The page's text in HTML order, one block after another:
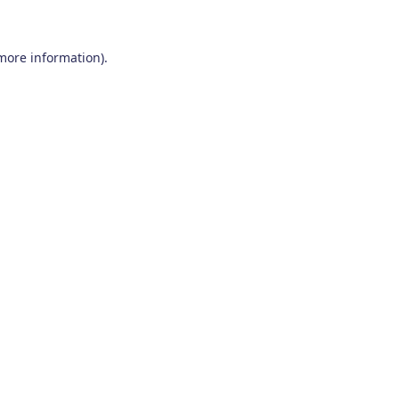
information).